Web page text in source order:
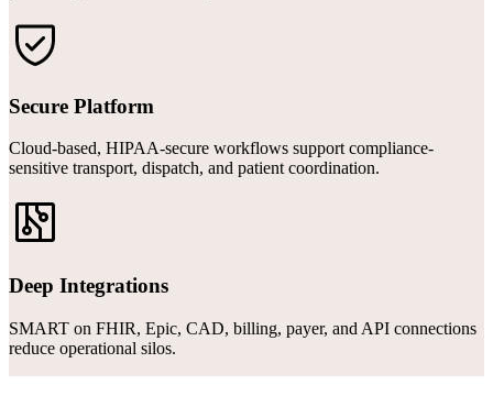
Secure Platform
Cloud-based, HIPAA-secure workflows support compliance-
sensitive transport, dispatch, and patient coordination.
Deep Integrations
SMART on FHIR, Epic, CAD, billing, payer, and API connections
reduce operational silos.